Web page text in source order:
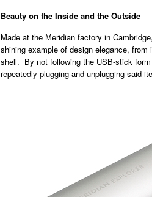
Beauty on the Inside and the Outside
Made at the Meridian factory in
shining example of design elegance,
shell. By not following the USB-stick
repeatedly plugging and unplugging said